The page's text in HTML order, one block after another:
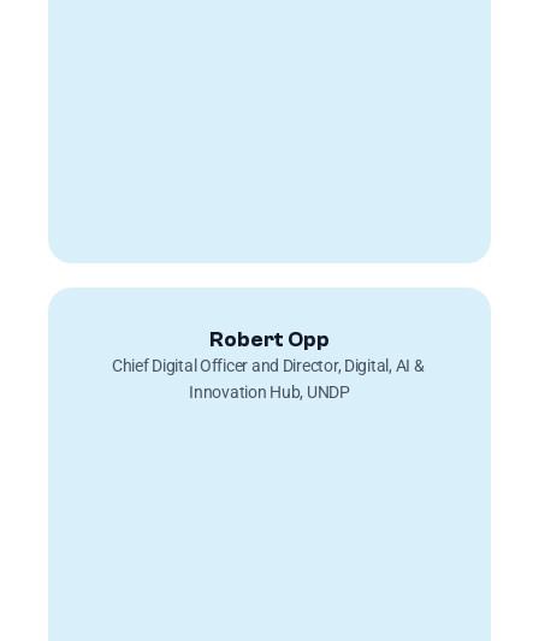
Robert Opp
Chief Digital Officer and Director, Digital, AI &
Innovation Hub, UNDP